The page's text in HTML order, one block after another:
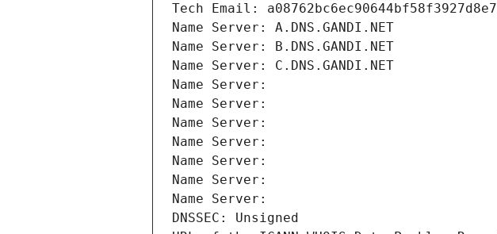
Tech Email:
Name Server: A.DNS.GANDI.NET
Name Server: B.DNS.GANDI.NET
Name Server: C.DNS.GANDI.NET
Name Server:
Name Server:
Name Server:
Name Server:
Name Server:
Name Server:
Name Server:
DNSSEC: Unsigned